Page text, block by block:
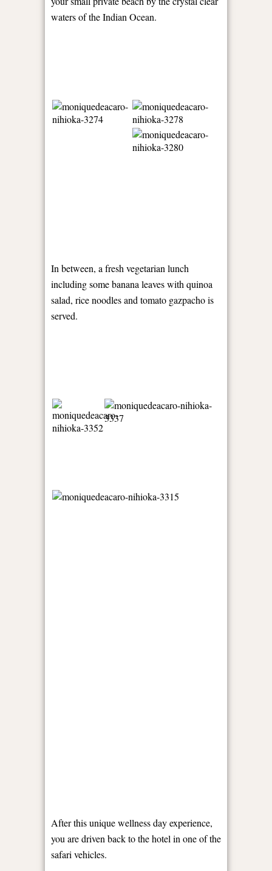
waters of the Indian Ocean.
In between, a fresh vegetarian lunch
including some banana leaves with quinoa
salad, rice noodles and tomato gazpacho is
served.
After this unique wellness day experience,
you are driven back to the hotel in one of the
safari vehicles.